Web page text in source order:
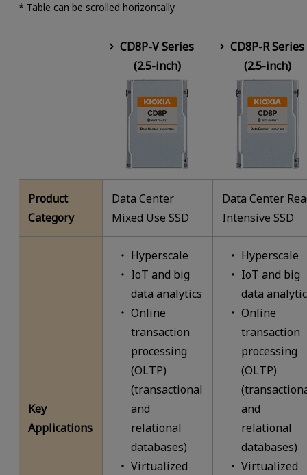
* Table can be scrolled horizontally.
CD8P-V Series
(2.5-inch)
CD8P-R Series
(2.5-inch)
Product
Category
Data Center
Mixed Use SSD
Data Center
Intensive SSD
Key
Applications
Hyperscale
IoT and big
data analytics
Online
transaction
processing
(OLTP)
(transactional
and
relational
databases)
Virtualized
Hyperscale
IoT and big
data
Online
transaction
processing
(OLTP)
and
relational
databases)
Virtualized